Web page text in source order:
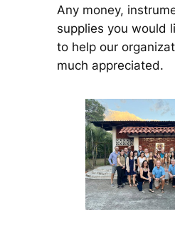
Any money,
supplies you would
to help our
much appreciated.